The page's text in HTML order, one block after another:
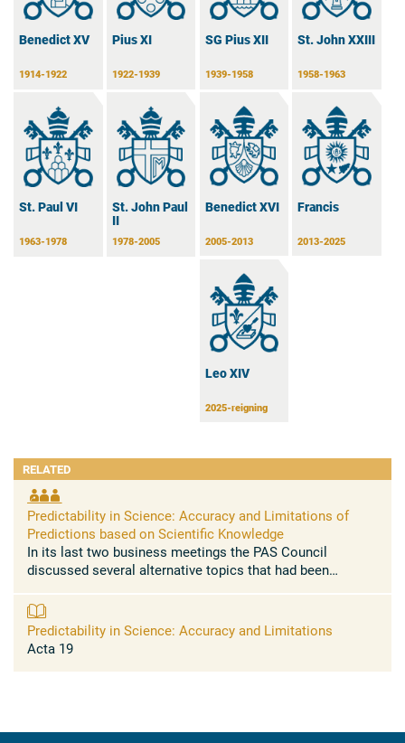
Benedict XV
1914-1922
Pius XI
1922-1939
SG Pius XII
1939-1958
St. John XXIII
1958-1963
St. Paul VI
1963-1978
St. John Paul
II
1978-2005
Benedict XVI
2005-2013
Francis
2013-2025
Leo XIV
2025-reigning
RELATED
Predictability in Science: Accuracy and Limitations of
Predictions based on Scientific Knowledge
In its last two business meetings the PAS Council
discussed several alternative topics that had been
Academy of Sciences in ...
Predictability in Science: Accuracy and Limitations
Acta 19